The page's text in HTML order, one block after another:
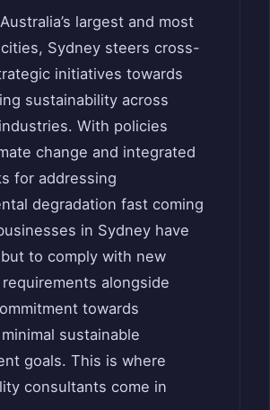
largest and most
Sydney steers cross-
initiatives towards
sustainability across
With policies
change and integrated
for addressing
degradation fast coming
in Sydney have
to comply with new
alongside
towards
sustainable
goals. This is where
consultants come in